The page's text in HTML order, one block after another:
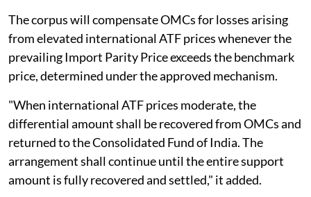
The corpus will compensate OMCs for losses arising
from elevated international ATF prices whenever the
prevailing Import Parity Price exceeds the benchmark
price, determined under the approved mechanism.
"When international ATF prices moderate, the
differential amount shall be recovered from OMCs and
returned to the Consolidated Fund of India. The
arrangement shall continue until the entire support
amount is fully recovered and settled," it added.